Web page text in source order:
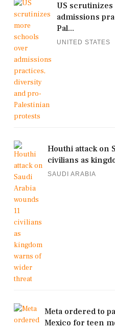
US
admissions
Pal...
UNITED STATES
Houthi attack on
civilians as
SAUDI ARABIA
Meta ordered to
Mexico for teen